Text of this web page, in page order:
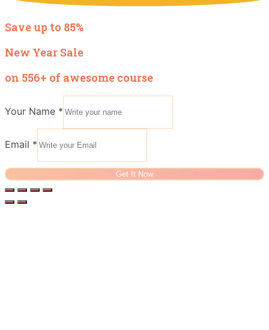
Save up to 85%
New Year Sale
on 556+ of awesome course
Your Name *
Email *
Get It Now